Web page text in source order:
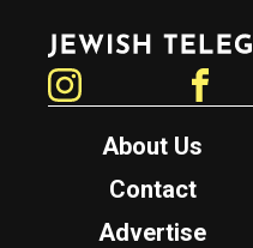
Jewish Telegraphic Agency
About Us
Contact
Advertise